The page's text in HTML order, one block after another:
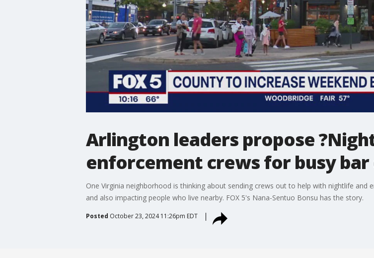
Arlington leaders propose
enforcement crews for busy
One Virginia neighborhood is thinking about sending crews out to help with nightlife
and also impacting people who live nearby. FOX 5's Nana-Sentuo Bonsu has the story.
Posted October 23, 2024 11:26pm EDT